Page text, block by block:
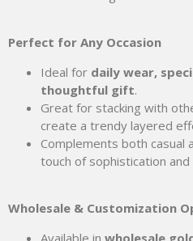
Perfect for Any Occasion
Ideal for daily wear,
thoughtful gift.
Great for stacking with
create a trendy layered
Complements both casual
touch of sophistication and
Wholesale & Customization
Available in wholesale